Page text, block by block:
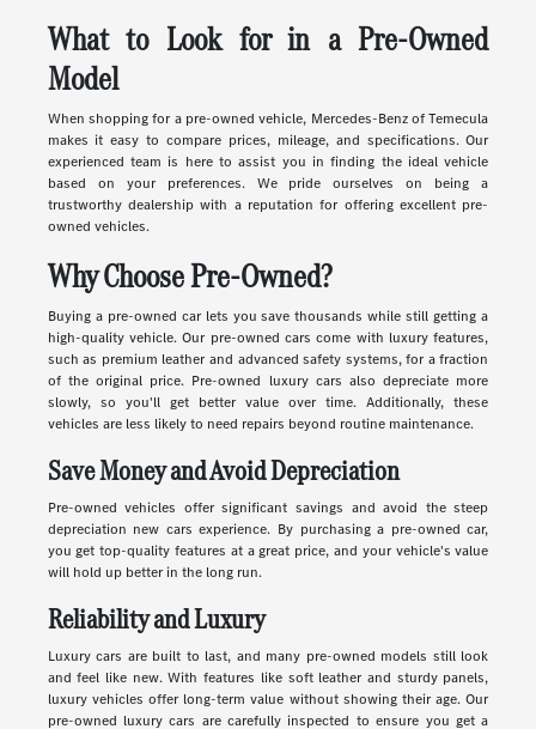
What to Look for in a Pre-Owned
Model
When shopping for a pre-owned vehicle, Mercedes-Benz of Temecula
makes it easy to compare prices, mileage, and specifications. Our
experienced team is here to assist you in finding the ideal vehicle
based on your preferences. We pride ourselves on being a
trustworthy dealership with a reputation for offering excellent pre-
owned vehicles.
Why Choose Pre-Owned?
Buying a pre-owned car lets you save thousands while still getting a
high-quality vehicle. Our pre-owned cars come with luxury features,
such as premium leather and advanced safety systems, for a fraction
of the original price. Pre-owned luxury cars also depreciate more
slowly, so you'll get better value over time. Additionally, these
vehicles are less likely to need repairs beyond routine maintenance.
Save Money and Avoid Depreciation
Pre-owned vehicles offer significant savings and avoid the steep
depreciation new cars experience. By purchasing a pre-owned car,
you get top-quality features at a great price, and your vehicle's value
will hold up better in the long run.
Reliability and Luxury
Luxury cars are built to last, and many pre-owned models still look
and feel like new. With features like soft leather and sturdy panels,
luxury vehicles offer long-term value without showing their age. Our
pre-owned luxury cars are carefully inspected to ensure you get a